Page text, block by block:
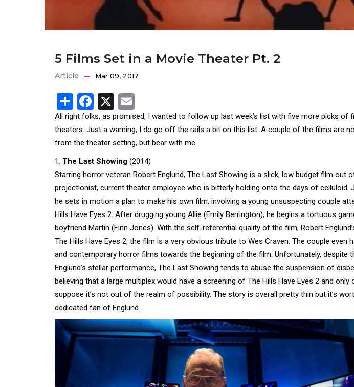
5 Films Set in a Movie Theater Pt. 2
Article Mar 09, 2017
ShareFacebook
X
All right folks, as promised, I wanted to follow up last week’s list with five more picks of
theaters. Just a warning, I do go off the rails a bit on this list. A couple of the films are
from the theater setting, but bear with me.
1. The Last Showing (2014)
Starring horror veteran Robert Englund, The Last Showing is a slick, low budget film out
projectionist, current theater employee who is bitterly holding onto the days of
he sets in motion a plan to make his own film, involving a young unsuspecting couple
Hills Have Eyes 2. After drugging young Allie (Emily Berrington), he begins a tortuous
boyfriend Martin (Finn Jones). With the self-referential quality of the film, Robert
The Hills Have Eyes 2, the film is a very obvious tribute to Wes Craven. The couple
and contemporary horror films towards the beginning of the film. Unfortunately, despite
Englund’s stellar performance, The Last Showing tends to abuse the suspension of
believing that a large multiplex would have a screening of The Hills Have Eyes 2 and
suppose it’s not out of the realm of possibility. The story is overall pretty thin but it’s
dedicated fan of Englund.